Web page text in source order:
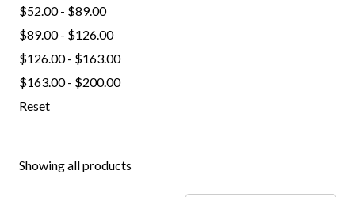
$52.00 - $89.00
$89.00 - $126.00
$126.00 - $163.00
$163.00 - $200.00
Reset
Showing all products